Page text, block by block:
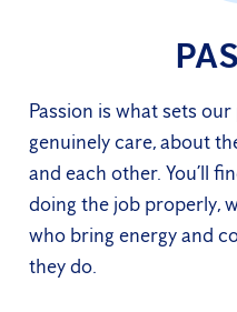
Passion is what sets
genuinely care, about
and each other. You’ll
doing the job properly,
who bring energy and
they do.